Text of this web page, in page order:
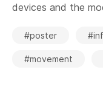
devices and the
#poster
#movement